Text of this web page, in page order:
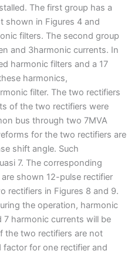
The first group has a
shown in Figures 4 and
filters. The second group
and 3harmonic currents. In
harmonic filters and a 17
harmonics,
filter. The two rectifiers
of the two rectifiers were
bus through two 7MVA
for the two rectifiers are
shift angle. Such
7. The corresponding
shown 12-pulse rectifier
rectifiers in Figures 8 and 9.
the operation, harmonic
7 harmonic currents will be
the two rectifiers are not
factor for one rectifier and